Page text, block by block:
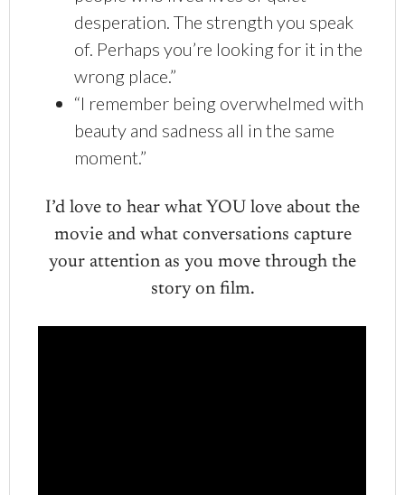
desperation. The strength you speak
of. Perhaps you’re looking for it in the
wrong place.”
“I remember being overwhelmed with
beauty and sadness all in the same
moment.”
I’d love to hear what YOU love about the
movie and what conversations capture
your attention as you move through the
story on film.